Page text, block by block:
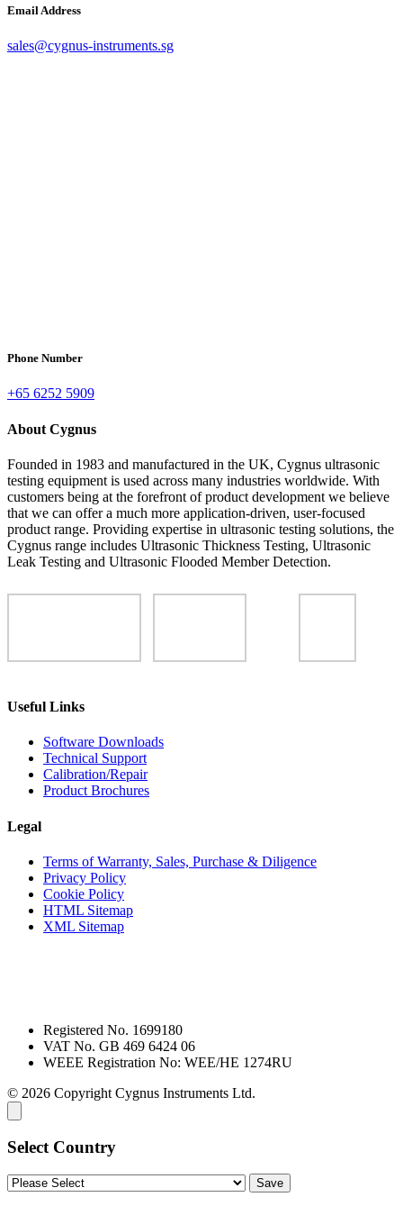
Email Address
sales@cygnus-instruments.sg
Phone Number
+65 6252 5909
About Cygnus
Founded in 1983 and manufactured in the UK, Cygnus ultrasonic
testing equipment is used across many industries worldwide. With
customers being at the forefront of product development we believe
that we can offer a much more application-driven, user-focused
product range. Providing expertise in ultrasonic testing solutions, the
Cygnus range includes Ultrasonic Thickness Testing, Ultrasonic
Leak Testing and Ultrasonic Flooded Member Detection.
Useful Links
Software Downloads
Technical Support
Calibration/Repair
Product Brochures
Legal
Terms of Warranty, Sales, Purchase & Diligence
Privacy Policy
Cookie Policy
HTML Sitemap
XML Sitemap
Registered No. 1699180
VAT No. GB 469 6424 06
WEEE Registration No: WEE/HE 1274RU
© 2026 Copyright Cygnus Instruments Ltd.
Select Country